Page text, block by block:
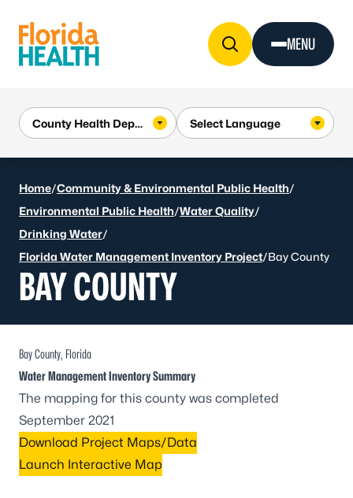
MENU
Home/Community & Environmental Public Health/
Environmental Public Health/Water Quality/
Drinking Water/
Florida Water Management Inventory Project/Bay County
BAY COUNTY
Bay County, Florida
Water Management Inventory Summary
The mapping for this county was completed
September 2021
Download Project Maps/Data
Launch Interactive Map